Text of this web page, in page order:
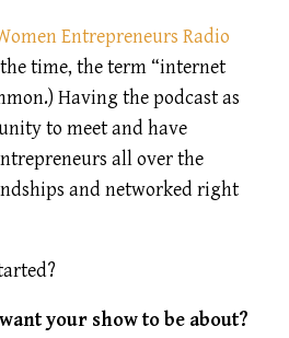
Entrepreneurs Radio
time, the term “internet
Having the podcast as
to meet and have
all over the
and networked right
your show to be about?